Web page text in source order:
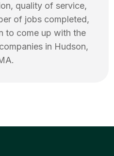
quality of service,
of jobs completed,
to come up with the
companies in Hudson,
.